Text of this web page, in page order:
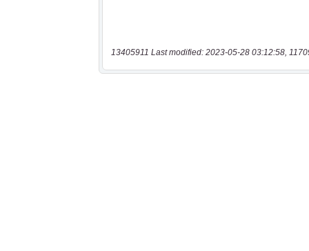
13405911 Last modified: 2023-05-28 03:12:58,